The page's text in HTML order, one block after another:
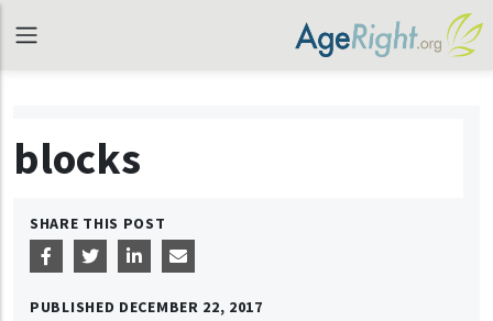
blocks
SHARE THIS POST
PUBLISHED DECEMBER 22, 2017